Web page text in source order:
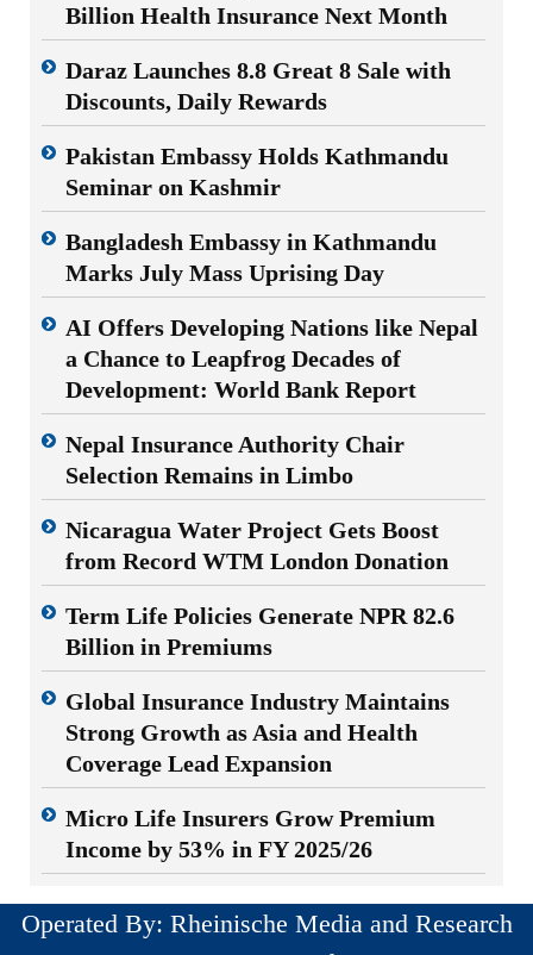
Billion Health Insurance Next Month
Daraz Launches 8.8 Great 8 Sale with
Discounts, Daily Rewards
Pakistan Embassy Holds Kathmandu
Seminar on Kashmir
Bangladesh Embassy in Kathmandu
Marks July Mass Uprising Day
AI Offers Developing Nations like Nepal
a Chance to Leapfrog Decades of
Development: World Bank Report
Nepal Insurance Authority Chair
Selection Remains in Limbo
Nicaragua Water Project Gets Boost
from Record WTM London Donation
Term Life Policies Generate NPR 82.6
Billion in Premiums
Global Insurance Industry Maintains
Strong Growth as Asia and Health
Coverage Lead Expansion
Micro Life Insurers Grow Premium
Income by 53% in FY 2025/26
Operated By: Rheinische Media and Research